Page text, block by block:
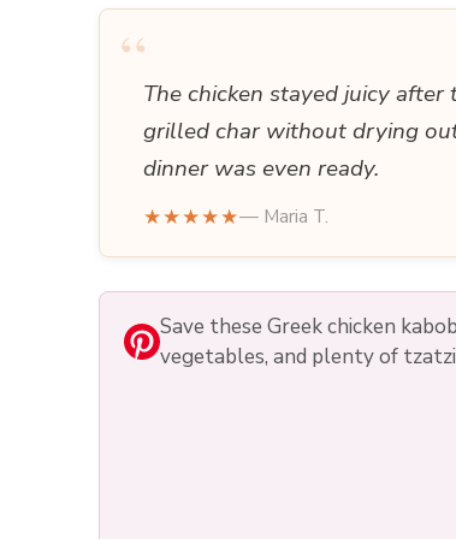
“The chicken stayed juicy
grilled char without drying
dinner was even ready.
★★★★★— Maria T.
Save these Greek chicken
vegetables, and plenty of